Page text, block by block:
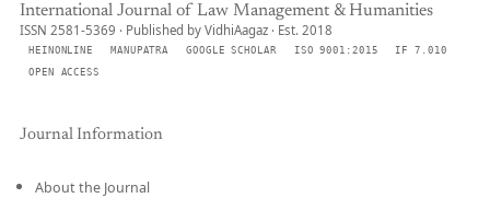
International Journal of Law Management & Humanities
ISSN 2581-5369 · Published by VidhiAagaz · Est. 2018
HEINONLINE MANUPATRA GOOGLE SCHOLAR ISO 9001:2015
IF 7.010
OPEN ACCESS
Journal Information
About the Journal